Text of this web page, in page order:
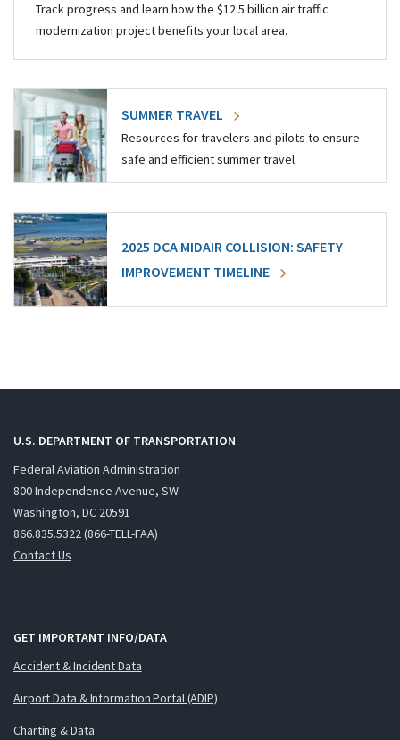
Track progress and learn how the $12.5 billion air traffic
modernization project benefits your local area.
SUMMER TRAVEL
Resources for travelers and pilots to ensure
safe and efficient summer travel.
2025 DCA MIDAIR COLLISION: SAFETY
IMPROVEMENT TIMELINE
U.S. DEPARTMENT OF TRANSPORTATION
Federal Aviation Administration
800 Independence Avenue, SW
Washington, DC 20591
866.835.5322 (866-TELL-FAA)
Contact Us
GET IMPORTANT INFO/DATA
Accident & Incident Data
Airport Data & Information Portal (ADIP)
Charting & Data